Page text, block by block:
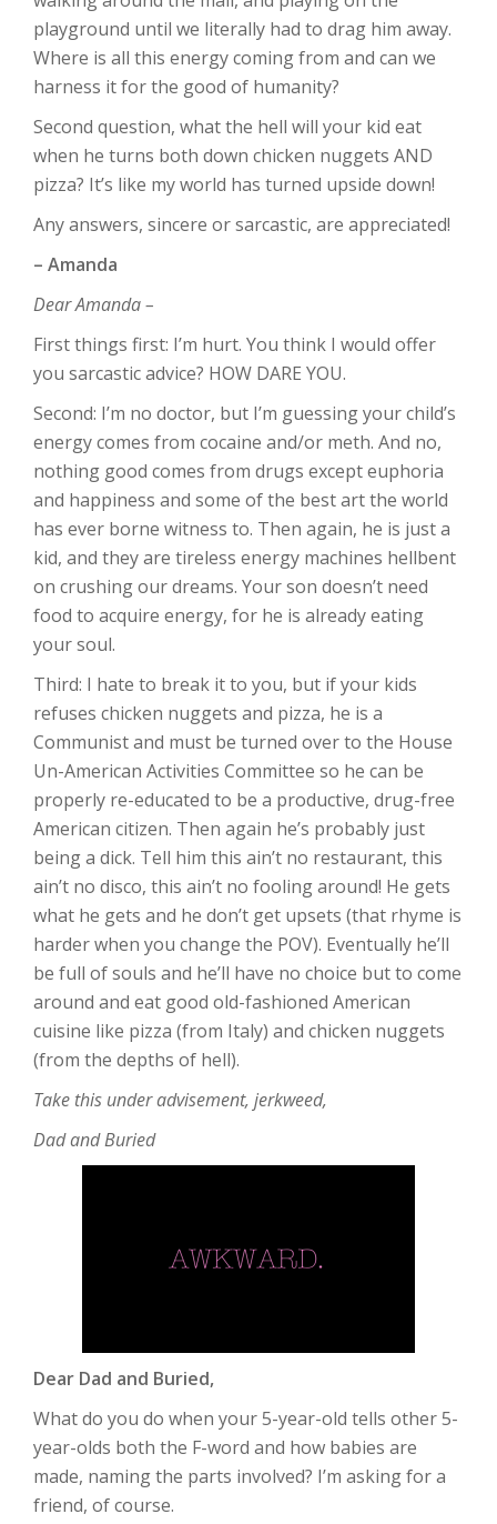
playground until we literally had to drag him away.
Where is all this energy coming from and can we
harness it for the good of humanity?
Second question, what the hell will your kid eat
when he turns both down chicken nuggets AND
pizza? It’s like my world has turned upside down!
Any answers, sincere or sarcastic, are appreciated!
– Amanda
Dear Amanda –
First things first: I’m hurt. You think I would offer
you sarcastic advice? HOW DARE YOU.
Second: I’m no doctor, but I’m guessing your child’s
energy comes from cocaine and/or meth. And no,
nothing good comes from drugs except euphoria
and happiness and some of the best art the world
has ever borne witness to. Then again, he is just a
kid, and they are tireless energy machines hellbent
on crushing our dreams. Your son doesn’t need
food to acquire energy, for he is already eating
your soul.
Third: I hate to break it to you, but if your kids
refuses chicken nuggets and pizza, he is a
Communist and must be turned over to the House
Un-American Activities Committee so he can be
properly re-educated to be a productive, drug-free
American citizen. Then again he’s probably just
being a dick. Tell him this ain’t no restaurant, this
ain’t no disco, this ain’t no fooling around! He gets
what he gets and he don’t get upsets (that rhyme is
harder when you change the POV). Eventually he’ll
be full of souls and he’ll have no choice but to come
around and eat good old-fashioned American
cuisine like pizza (from Italy) and chicken nuggets
(from the depths of hell).
Take this under advisement, jerkweed,
Dad and Buried
Dear Dad and Buried,
What do you do when your 5-year-old tells other 5-
year-olds both the F-word and how babies are
made, naming the parts involved? I’m asking for a
friend, of course.